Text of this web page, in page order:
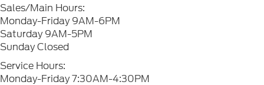
Sales/Main Hours:
Monday-Friday 9AM-6PM
Saturday 9AM-5PM
Sunday Closed
Service Hours:
Monday-Friday 7:30AM-4:30PM